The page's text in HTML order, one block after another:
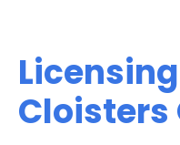
Cloisters